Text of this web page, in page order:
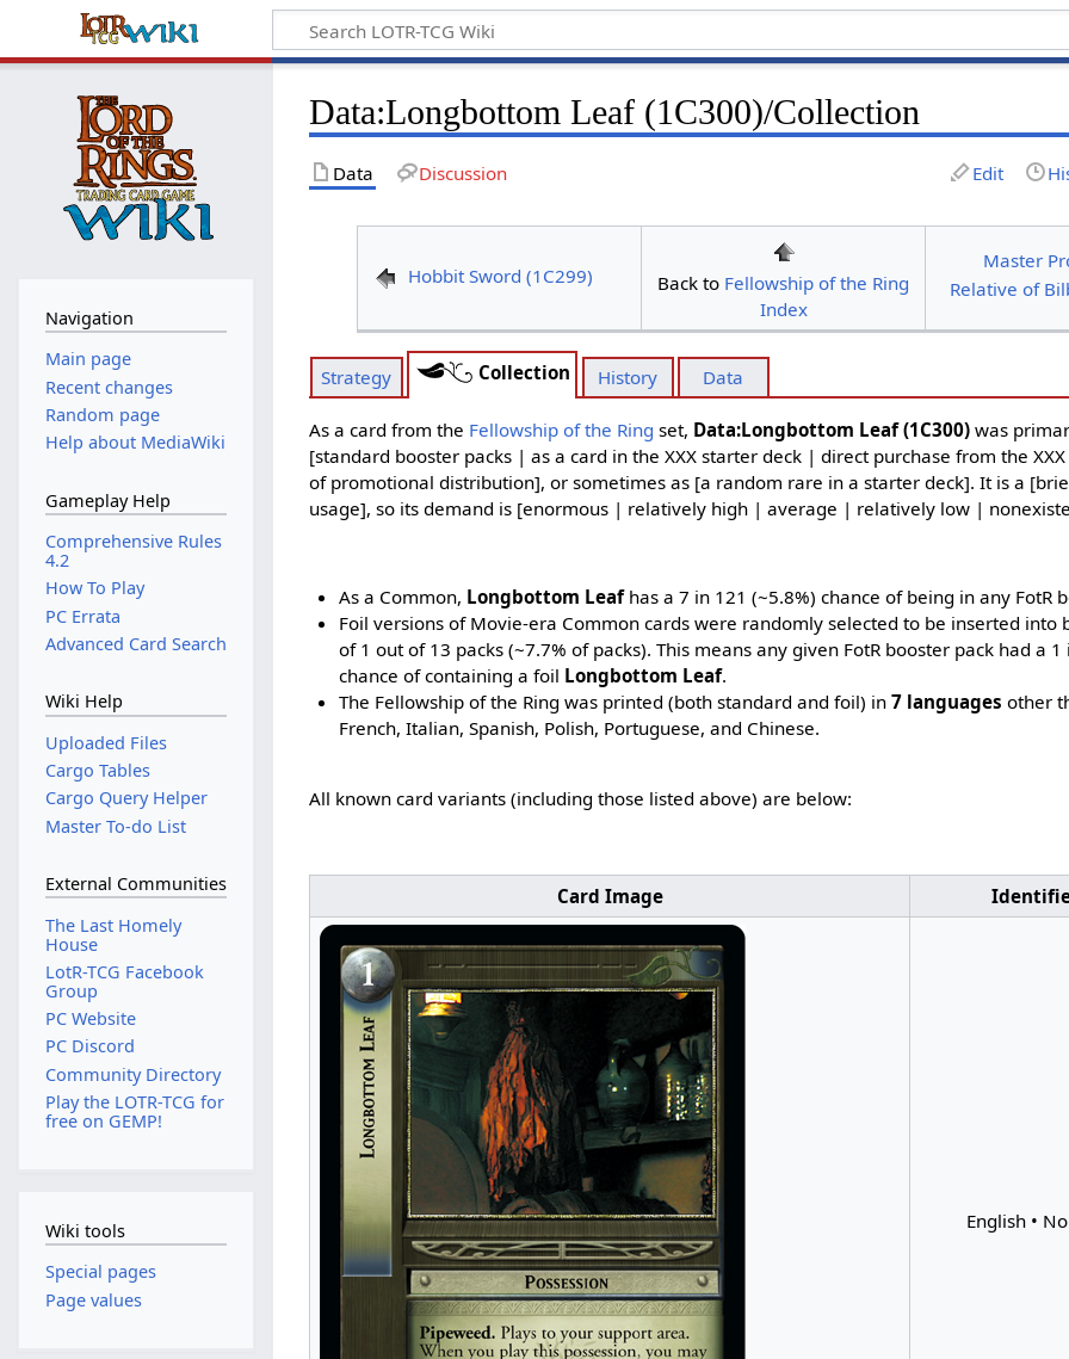
Data:Longbottom Leaf (1C300)/Collection
Data Discussion Edit
Hobbit Sword (1C299) Back to Fellowship of the Ring
Index
Master
Relative of
Strategy Collection History Data
As a card from the Fellowship of the Ring set, Data:Longbottom Leaf (1C300) was
[standard booster packs | as a card in the XXX starter deck | direct purchase from the
of promotional distribution], or sometimes as [a random rare in a starter deck]. It is a
usage], so its demand is [enormous | relatively high | average | relatively low |
As a Common, Longbottom Leafhas a 7 in 121 (~5.8%) chance of being in any FotR
Foil versions of Movie-era Common cards were randomly selected to be inserted into
of 1 out of 13 packs (~7.7% of packs). This means any given FotR booster pack had a
chance of containing a foil Longbottom Leaf.
The Fellowship of the Ring was printed (both standard and foil) in 7 languages other
French, Italian, Spanish, Polish, Portuguese, and Chinese.
All known card variants (including those listed above) are below:
Card Image
English •
Navigation
Main page
Recent changes
Random page
Help about MediaWiki
Gameplay Help
Comprehensive Rules
4.2
How To Play
PC Errata
Advanced Card Search
Wiki Help
Uploaded Files
Cargo Tables
Cargo Query Helper
Master To-do List
External Communities
The Last Homely
House
LotR-TCG Facebook
Group
PC Website
PC Discord
Community Directory
Play the LOTR-TCG for
free on GEMP!
Wiki tools
Special pages
Page values